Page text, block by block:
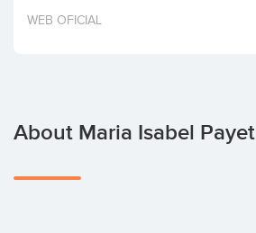
Invest
WEB OFICIAL
About Maria Isabel Payet